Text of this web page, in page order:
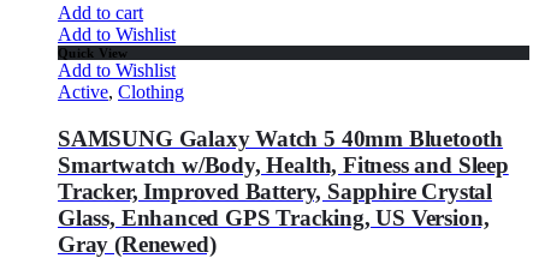
Add to cart
Add to Wishlist
Quick View
Add to Wishlist
Active, Clothing
SAMSUNG Galaxy Watch 5 40mm Bluetooth
Smartwatch w/Body, Health, Fitness and Sleep
Tracker, Improved Battery, Sapphire Crystal
Glass, Enhanced GPS Tracking, US Version,
Gray (Renewed)